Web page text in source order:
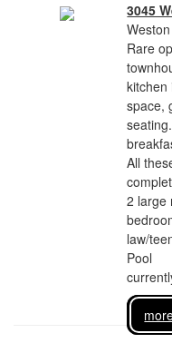
3045
Rare
kitchen
space,
All
2 large
law/
Pool